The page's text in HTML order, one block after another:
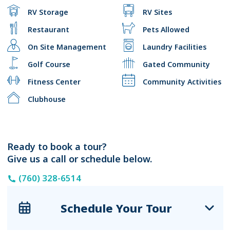
RV Storage
RV Sites
Restaurant
Pets Allowed
On Site Management
Laundry Facilities
Golf Course
Gated Community
Fitness Center
Community Activities
Clubhouse
Ready to book a tour?
Give us a call or schedule below.
(760) 328-6514
Schedule Your Tour